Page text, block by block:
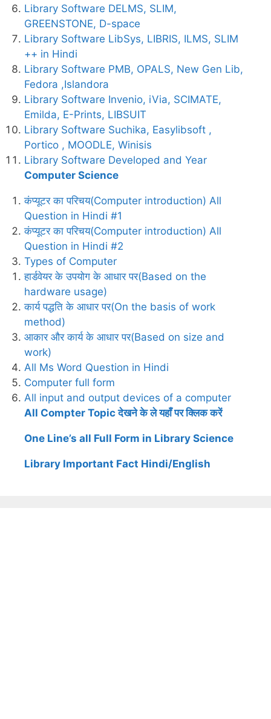
Library Software DELMS, SLIM,
GREENSTONE, D-space
Library Software LibSys, LIBRIS, ILMS, SLIM
++ in Hindi
Library Software PMB, OPALS, New Gen Lib,
Fedora ,Islandora
Library Software Invenio, iVia, SCIMATE,
Emilda, E-Prints, LIBSUIT
Library Software Suchika, Easylibsoft ,
Portico , MOODLE, Winisis
Library Software Developed and Year
Computer Science
कंप्यूटर का परिचय(Computer introduction) All
Question in Hindi #1
कंप्यूटर का परिचय(Computer introduction) All
Question in Hindi #2
Types of Computer
हार्डवेयर के उपयोग के आधार पर(Based on the
hardware usage)
कार्य पद्धति के आधार पर(On the basis of work
method)
आकार और कार्य के आधार पर(Based on size and
work)
All Ms Word Question in Hindi
Computer full form
All input and output devices of a computer
All Compter Topic देखने के ले यहाँ पर क्लिक करें
One Line’s all Full Form in Library Science
Library Important Fact Hindi/English